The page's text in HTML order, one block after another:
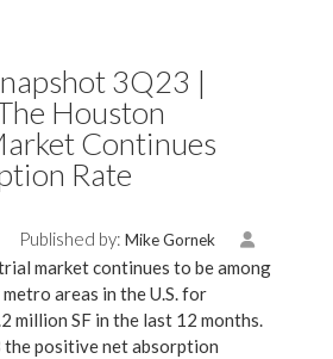
3Q23 |
Houston
Continues
Rate
Published by: Mike Gornek
market continues to be among
areas in the U.S. for
million SF in the last 12 months.
positive net absorption